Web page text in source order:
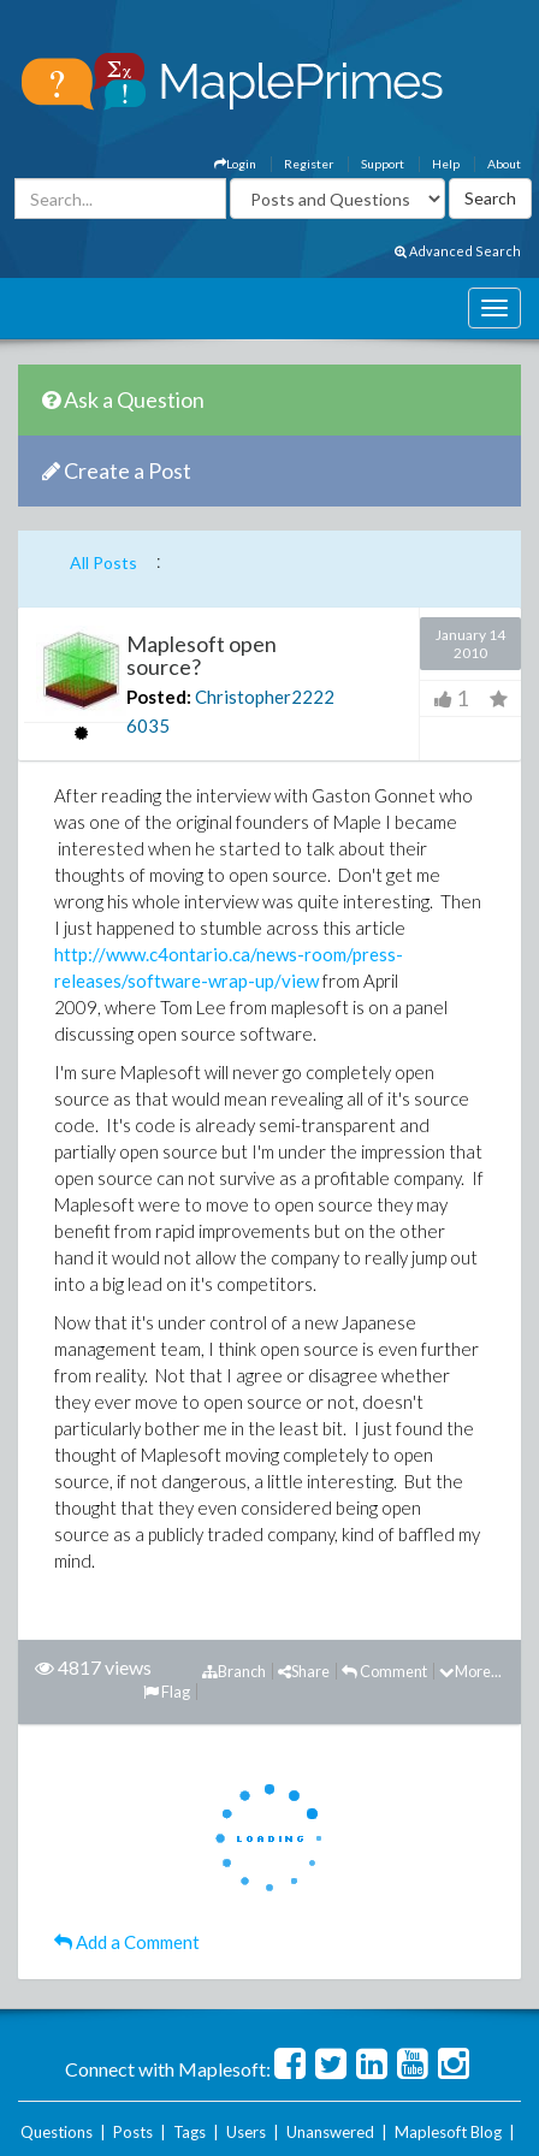
About
Help
Support
Register
Login
Advanced Search
Ask a Question
Create a Post
All Posts :
Maplesoft open
source?
Posted: Christopher2222
6035
January 14
2010
1
After reading the interview with Gaston Gonnet who
was one of the original founders of Maple I became
interested when he started to talk about their
thoughts of moving to open source. Don't get me
wrong his whole interview was quite interesting. Then
I just happened to stumble across this article
http://www.c4ontario.ca/news-room/press-
releases/software-wrap-up/viewfrom April
2009, where Tom Lee from maplesoft is on a panel
discussing open source software.
I'm sure Maplesoft will never go completely open
source as that would mean revealing all of it's source
code. It's code is already semi-transparent and
partially open source but I'm under the impression that
open source can not survive as a profitable company. If
Maplesoft were to move to open source they may
benefit from rapid improvements but on the other
hand it would not allow the company to really jump out
into a big lead on it's competitors.
Now that it's under control of a new Japanese
management team, I think open source is even further
from reality. Not that I agree or disagree whether
they ever move to open source or not, doesn't
particularly bother me in the least bit. I just found the
thought of Maplesoft moving completely to open
source, if not dangerous, a little interesting. But the
thought that they even considered being open
source as a publicly traded company, kind of baffled my
mind.
4817 views More...
Comment
Share
Branch
Flag
Add a Comment
Connect with Maplesoft:
Questions Posts Tags Users Unanswered Maplesoft Blog